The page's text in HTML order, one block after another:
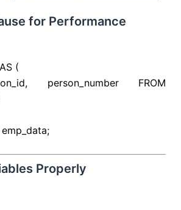
for Performance
AS (
person_number FROM
emp_data;
Properly